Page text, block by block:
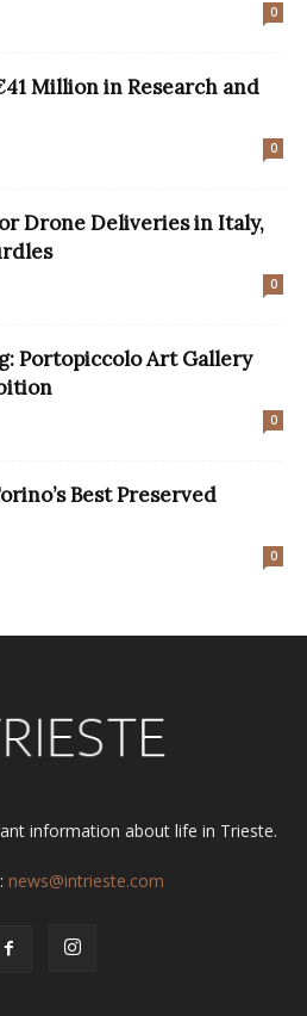
0
Million in Research and
0
Drone Deliveries in Italy,
0
Portopiccolo Art Gallery
0
Best Preserved
0
information about life in Trieste.
news@intrieste.com